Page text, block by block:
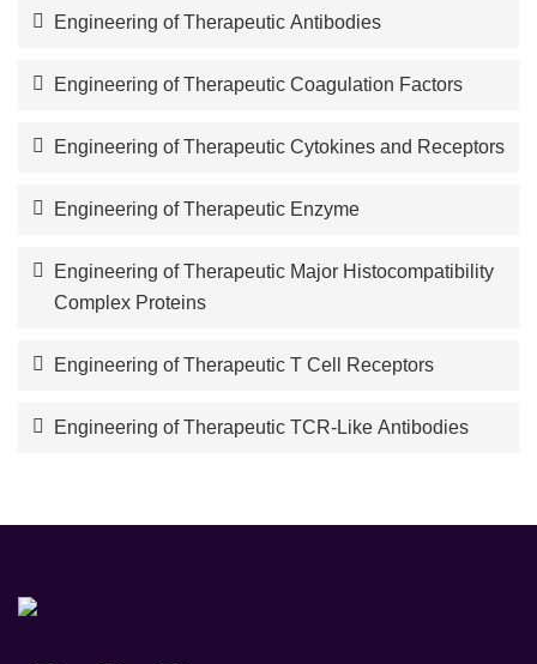
Engineering of Therapeutic Antibodies
Engineering of Therapeutic Coagulation Factors
Engineering of Therapeutic Cytokines and Receptors
Engineering of Therapeutic Enzyme
Engineering of Therapeutic Major Histocompatibility
Complex Proteins
Engineering of Therapeutic T Cell Receptors
Engineering of Therapeutic TCR-Like Antibodies